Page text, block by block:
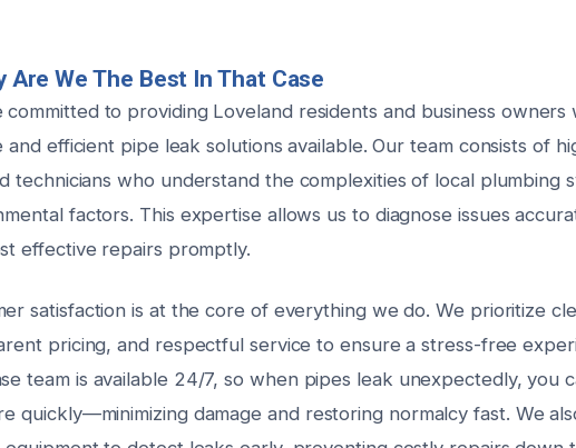
Are We The Best In That Case
committed to providing Loveland residents and business owners
and efficient pipe leak solutions available. Our team consists of
technicians who understand the complexities of local plumbing
factors. This expertise allows us to diagnose issues
effective repairs promptly.
satisfaction is at the core of everything we do. We prioritize
pricing, and respectful service to ensure a stress-free
team is available 24/7, so when pipes leak unexpectedly, you
quickly—minimizing damage and restoring normalcy fast. We